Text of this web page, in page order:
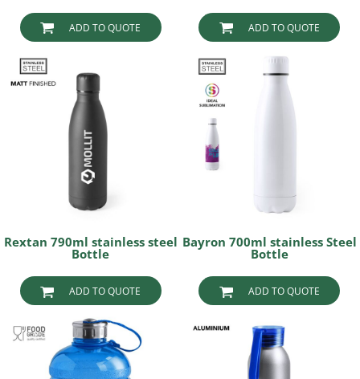
ADD TO QUOTE ADD TO QUOTE
Rextan 790ml stainless steel
Bottle
ADD TO QUOTE
Bayron 700ml stainless Steel
Bottle
ADD TO QUOTE